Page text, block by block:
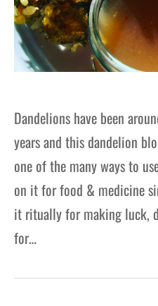
Dandelions have been
years and this dandelion
one of the many ways to
on it for food & medicine
it ritually for making luck,
for…